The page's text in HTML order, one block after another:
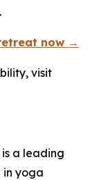
now →
visit
is a leading
in yoga